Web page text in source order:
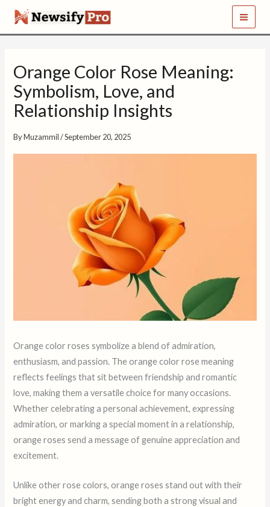
content
Orange Color Rose Meaning:
Symbolism, Love, and
Relationship Insights
ByMuzammil/September 20, 2025
Orange color roses symbolize a blend of admiration,
enthusiasm, and passion. The orange color rose meaning
reflects feelings that sit between friendship and romantic
love, making them a versatile choice for many occasions.
Whether celebrating a personal achievement, expressing
admiration, or marking a special moment in a relationship,
orange roses send a message of genuine appreciation and
excitement.
Unlike other rose colors, orange roses stand out with their
bright energy and charm, sending both a strong visual and
e
h